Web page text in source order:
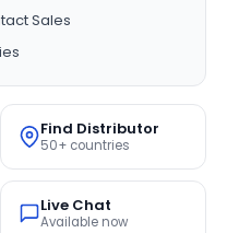
Sales
Find Distributor
50+ countries
Live Chat
Available now